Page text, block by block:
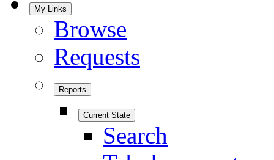
My Links
Browse
Requests
Reports
Current State
Search